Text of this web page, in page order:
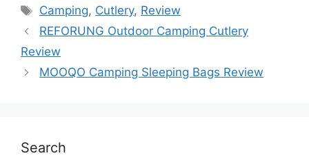
Tags
Camping, Cutlery, Review
REFORUNG Outdoor Camping Cutlery
Review
MOOQO Camping Sleeping Bags Review
Search